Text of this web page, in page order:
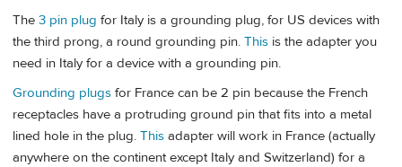
The 3 pin plug for Italy is a grounding plug, for US devices with
the third prong, a round grounding pin. This is the adapter you
need in Italy for a device with a grounding pin.
Grounding plugs for France can be 2 pin because the French
receptacles have a protruding ground pin that fits into a metal
lined hole in the plug. This adapter will work in France (actually
anywhere on the continent except Italy and Switzerland) for a